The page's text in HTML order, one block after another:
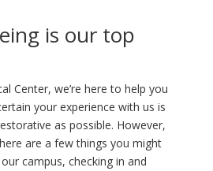
is our top
Center, we’re here to help you
your experience with us is
as possible. However,
are a few things you might
campus, checking in and